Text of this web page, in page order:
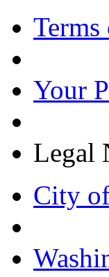
Terms
Your
Legal
City